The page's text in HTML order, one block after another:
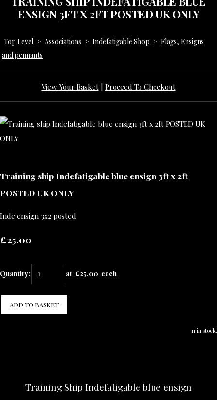
ENSIGN 3FT X 2FT POSTED UK ONLY
Top Level > Associations > Indefatigable Shop > Flags, Ensigns
and pennants
View Your Basket| Proceed To Checkout
Training ship Indefatigable blue ensign 3ft x 2ft
POSTED UK ONLY
Inde ensign 3x2 posted
£25.00
Quantity: at £25.00 each
ADD TO BASKET
11 in stock.
Training Ship Indefatigable blue ensign